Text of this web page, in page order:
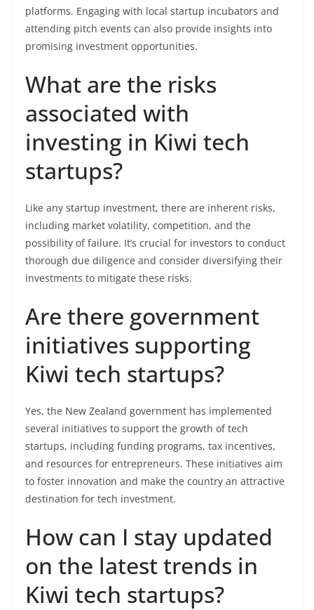
platforms. Engaging with local startup incubators and
attending pitch events can also provide insights into
promising investment opportunities.
What are the risks
associated with
investing in Kiwi tech
startups?
Like any startup investment, there are inherent risks,
including market volatility, competition, and the
possibility of failure. It’s crucial for investors to conduct
thorough due diligence and consider diversifying their
investments to mitigate these risks.
Are there government
initiatives supporting
Kiwi tech startups?
Yes, the New Zealand government has implemented
several initiatives to support the growth of tech
startups, including funding programs, tax incentives,
and resources for entrepreneurs. These initiatives aim
to foster innovation and make the country an attractive
destination for tech investment.
How can I stay updated
on the latest trends in
Kiwi tech startups?